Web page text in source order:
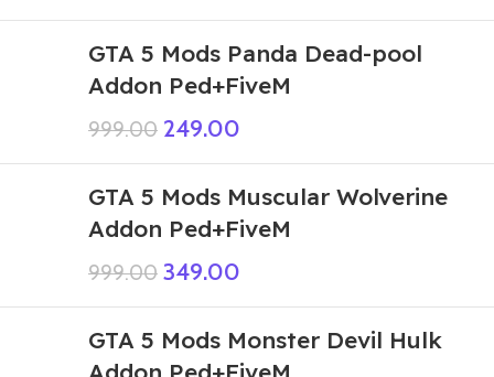
GTA 5 Mods Panda Dead-pool
Addon Ped+FiveM
999.00 249.00
GTA 5 Mods Muscular Wolverine
Addon Ped+FiveM
999.00 349.00
GTA 5 Mods Monster Devil Hulk
Addon Ped+FiveM